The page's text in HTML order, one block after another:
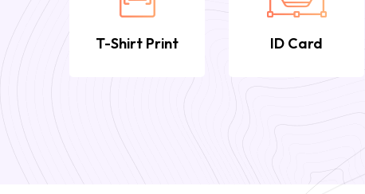
T-Shirt Print ID Card